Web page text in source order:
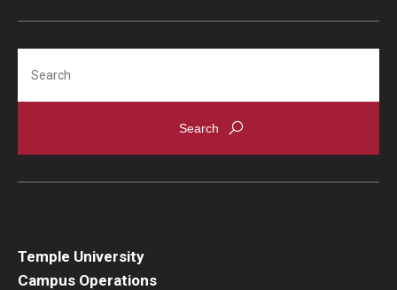
Temple University
Campus Operations